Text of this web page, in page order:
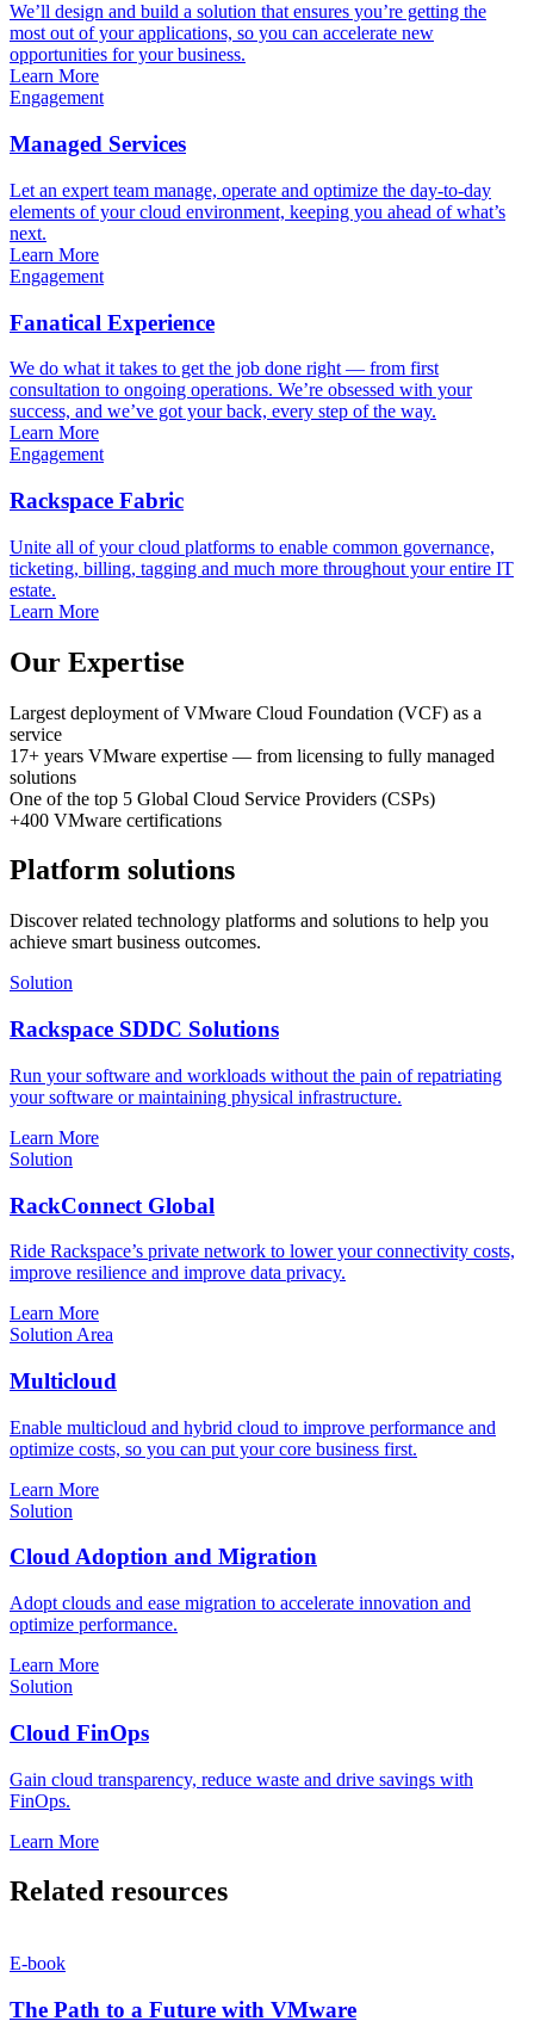
We’ll design and build a solution that ensures you’re getting the
most out of your applications, so you can accelerate new
opportunities for your business.
Learn More
Engagement
Managed Services
Let an expert team manage, operate and optimize the day-to-day
elements of your cloud environment, keeping you ahead of what’s
next.
Learn More
Engagement
Fanatical Experience
We do what it takes to get the job done right — from first
consultation to ongoing operations. We’re obsessed with your
success, and we’ve got your back, every step of the way.
Learn More
Engagement
Rackspace Fabric
Unite all of your cloud platforms to enable common governance,
ticketing, billing, tagging and much more throughout your entire IT
estate.
Learn More
Our Expertise
Largest deployment of VMware Cloud Foundation (VCF) as a
service
17+ years VMware expertise — from licensing to fully managed
solutions
One of the top 5 Global Cloud Service Providers (CSPs)
+400 VMware certifications
Platform solutions
Discover related technology platforms and solutions to help you
achieve smart business outcomes.
Solution
Rackspace SDDC Solutions
Run your software and workloads without the pain of repatriating
your software or maintaining physical infrastructure.
Learn More
Solution
RackConnect Global
Ride Rackspace’s private network to lower your connectivity costs,
improve resilience and improve data privacy.
Learn More
Solution Area
Multicloud
Enable multicloud and hybrid cloud to improve performance and
optimize costs, so you can put your core business first.
Learn More
Solution
Cloud Adoption and Migration
Adopt clouds and ease migration to accelerate innovation and
optimize performance.
Learn More
Solution
Cloud FinOps
Gain cloud transparency, reduce waste and drive savings with
FinOps.
Learn More
Related resources
E-book
The Path to a Future with VMware